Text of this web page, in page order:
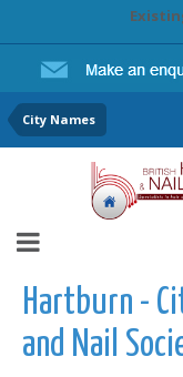
City Names
Hartburn -
and Nail